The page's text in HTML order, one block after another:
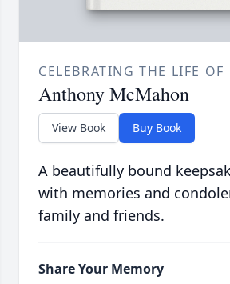
CELEBRATING THE LIFE OF
Anthony McMahon
View Book Buy Book
A beautifully bound
with memories and
family and friends.
Share Your Memory